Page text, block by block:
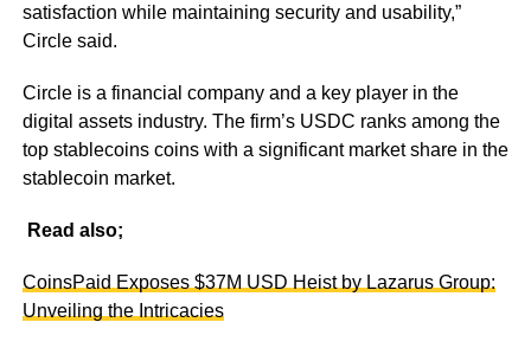
satisfaction while maintaining security and usability,”
Circle said.
Circle is a financial company and a key player in the
digital assets industry. The firm’s USDC ranks among the
top stablecoins coins with a significant market share in the
stablecoin market.
Read also;
CoinsPaid Exposes $37M USD Heist by Lazarus Group:
Unveiling the Intricacies